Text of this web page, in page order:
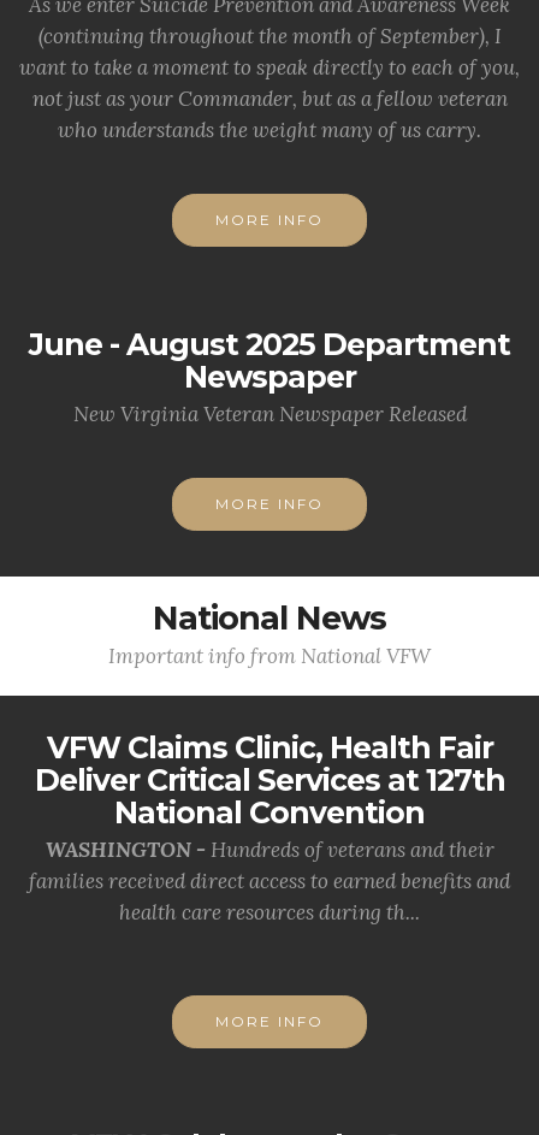
(continuing throughout the month of September), I
want to take a moment to speak directly to each of you,
not just as your Commander, but as a fellow veteran
who understands the weight many of us carry.
MORE INFO
June - August 2025 Department
Newspaper
New Virginia Veteran Newspaper Released
MORE INFO
National News
Important info from National VFW
VFW Claims Clinic, Health Fair
Deliver Critical Services at 127th
National Convention
WASHINGTON - Hundreds of veterans and their
families received direct access to earned benefits and
health care resources during th...
MORE INFO